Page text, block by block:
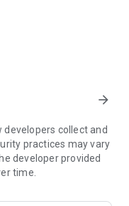
arrow_forward
collect and
practices may vary
developer provided
time.